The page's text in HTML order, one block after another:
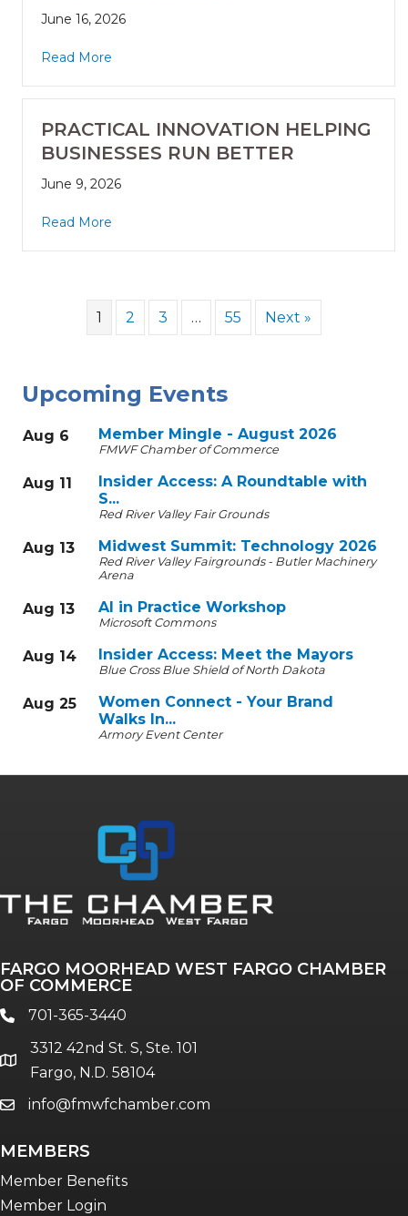
June 16, 2026
Read More
PRACTICAL INNOVATION HELPING
BUSINESSES RUN BETTER
June 9, 2026
Read More
1 2 3 … 55 Next »
Upcoming Events
Aug 6 Member Mingle - August 2026
FMWF Chamber of Commerce
Aug 11
Insider Access: A Roundtable with
S...
Red River Valley Fair Grounds
Aug 13 Midwest Summit: Technology 2026
Red River Valley Fairgrounds - Butler Machinery
Arena
Aug 13 AI in Practice Workshop
Microsoft Commons
Aug 14 Insider Access: Meet the Mayors
Blue Cross Blue Shield of North Dakota
Aug 25
Women Connect - Your Brand
Walks In...
Armory Event Center
FARGO MOORHEAD WEST FARGO CHAMBER
OF COMMERCE
phone701-365-3440
location
3312 42nd St. S, Ste. 101
Fargo, N.D. 58104
emailinfo@fmwfchamber.com
MEMBERS
Member Benefits
Member Login